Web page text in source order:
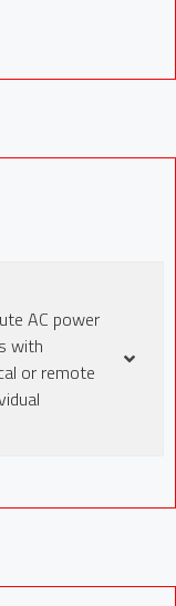
AC power
with
or remote